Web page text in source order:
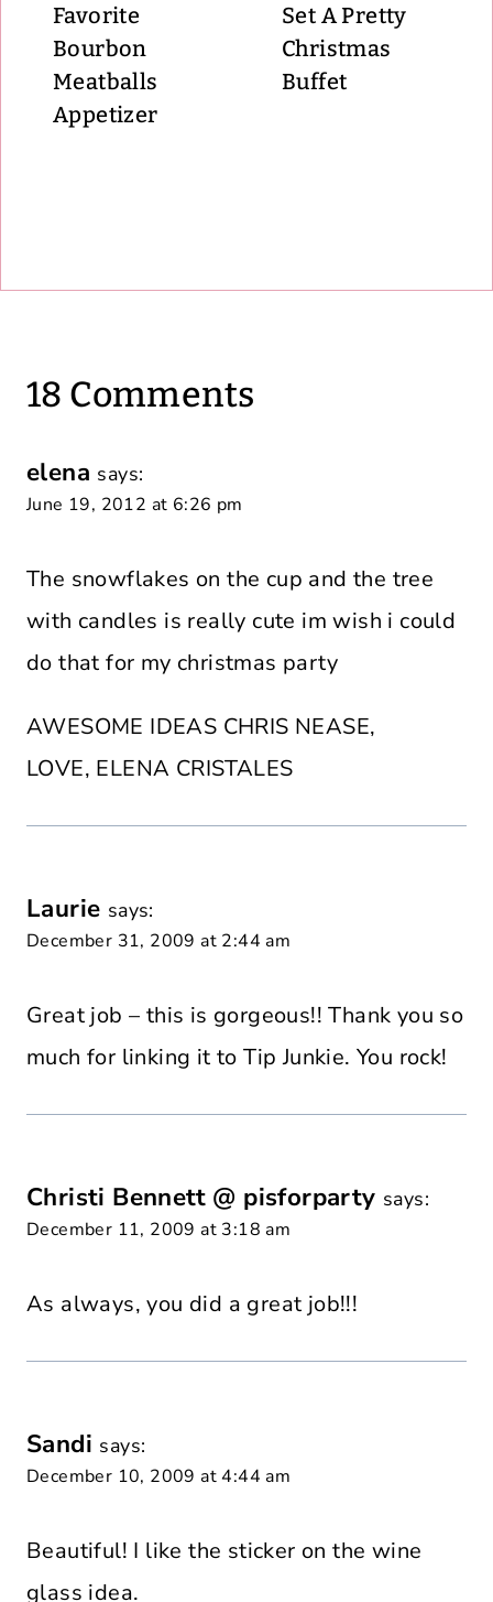
Favorite
Bourbon
Meatballs
Appetizer
Set A Pretty
Christmas
Buffet
18 Comments
elena says:
June 19, 2012 at 6:26 pm
The snowflakes on the cup and the tree
with candles is really cute im wish i could
do that for my christmas party
AWESOME IDEAS CHRIS NEASE,
LOVE, ELENA CRISTALES
Laurie says:
December 31, 2009 at 2:44 am
Great job – this is gorgeous!! Thank you so
much for linking it to Tip Junkie. You rock!
Christi Bennett @ pisforparty says:
December 11, 2009 at 3:18 am
As always, you did a great job!!!
Sandi says:
December 10, 2009 at 4:44 am
Beautiful! I like the sticker on the wine
glass idea.